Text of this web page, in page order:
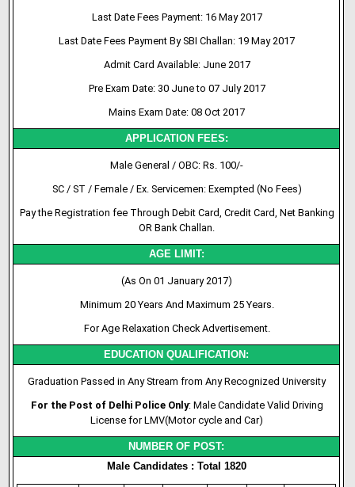
Last Date Fees Payment: 16 May 2017
Last Date Fees Payment By SBI Challan: 19 May 2017
Admit Card Available: June 2017
Pre Exam Date: 30 June to 07 July 2017
Mains Exam Date: 08 Oct 2017
APPLICATION FEES:
Male General / OBC: Rs. 100/-
SC / ST / Female / Ex. Servicemen: Exempted (No Fees)
Pay the Registration fee Through Debit Card, Credit Card, Net Banking
OR Bank Challan.
AGE LIMIT:
(As On 01 January 2017)
Minimum 20 Years And Maximum 25 Years.
For Age Relaxation Check Advertisement.
EDUCATION QUALIFICATION:
Graduation Passed in Any Stream from Any Recognized University
For the Post of Delhi Police Only: Male Candidate Valid Driving
License for LMV(Motor cycle and Car)
NUMBER OF POST:
Male Candidates : Total 1820